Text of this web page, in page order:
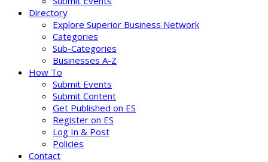
Directory
Explore Superior Business Network
Categories
Sub-Categories
Businesses A-Z
How To
Submit Events
Submit Content
Get Published on ES
Register on ES
Log In & Post
Policies
Contact